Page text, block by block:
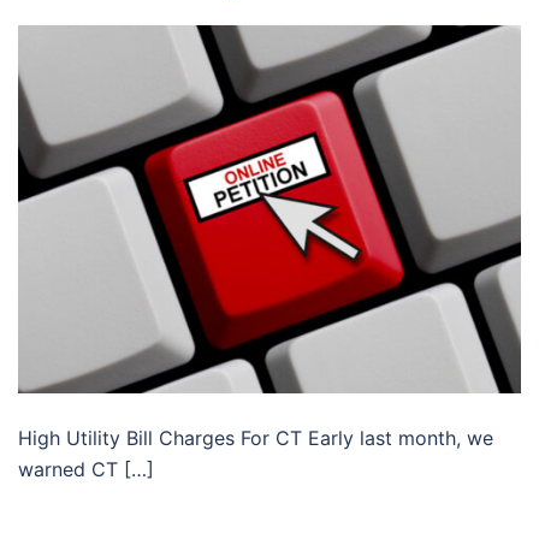
High Utility Bill Charges For CT Early last month, we
warned CT […]